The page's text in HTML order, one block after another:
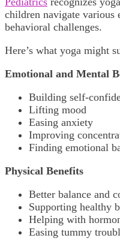
children navigate various
behavioral challenges.
Here’s what yoga might
Emotional and Mental
Building self-
Lifting mood
Easing anxiety
Improving
Finding emotional
Physical Benefits
Better balance and
Supporting healthy
Helping with
Easing tummy